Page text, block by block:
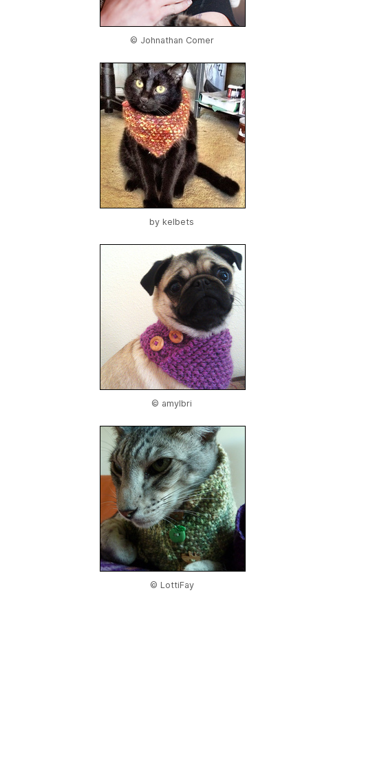
© Johnathan Comer
by kelbets
© amylbri
© LottiFay